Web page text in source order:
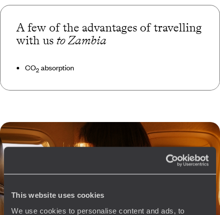
This website uses cookies
We use cookies to personalise content and ads, to
A few of the advantages of travelling
with us to Zambia
CO2 absorption